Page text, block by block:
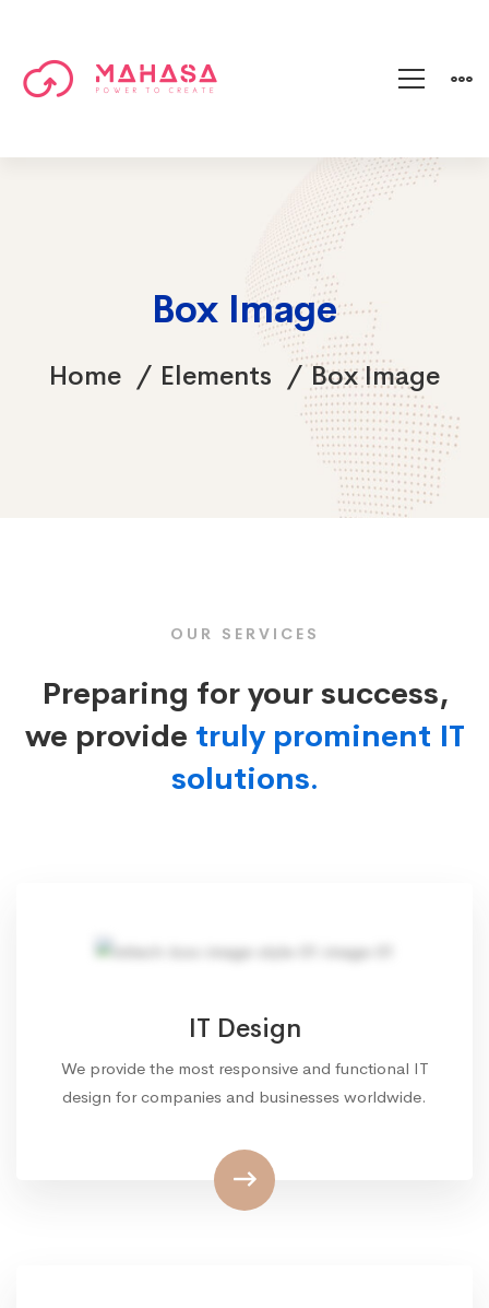
Box Image
Home Elements Box Image
OUR SERVICES
Preparing for your success,
we provide truly prominent IT
solutions.
IT Design
We provide the most responsive and functional IT
design for companies and businesses worldwide.